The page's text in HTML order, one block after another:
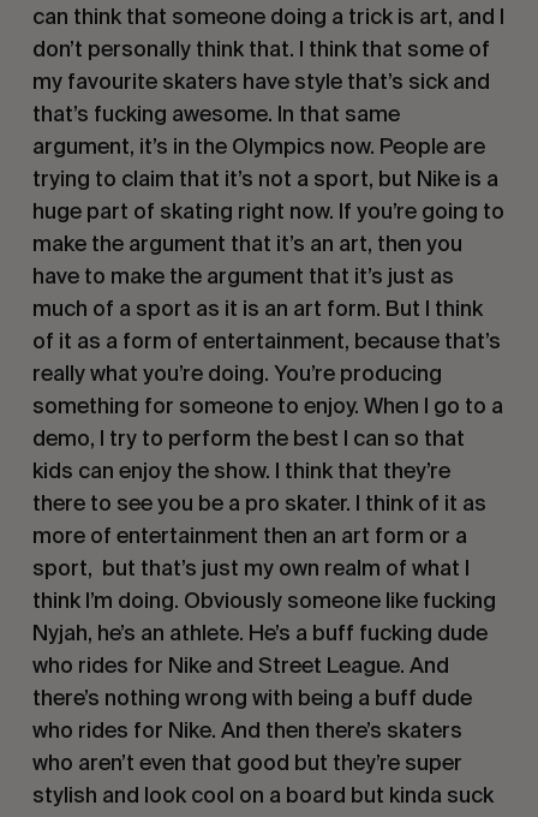
can think that someone doing a trick is art, and I
don’t personally think that. I think that some of
my favourite skaters have style that’s sick and
that’s fucking awesome. In that same
argument, it’s in the Olympics now. People are
trying to claim that it’s not a sport, but Nike is a
huge part of skating right now. If you’re going to
make the argument that it’s an art, then you
have to make the argument that it’s just as
much of a sport as it is an art form. But I think
of it as a form of entertainment, because that’s
really what you’re doing. You’re producing
something for someone to enjoy. When I go to a
demo, I try to perform the best I can so that
kids can enjoy the show. I think that they’re
there to see you be a pro skater. I think of it as
more of entertainment then an art form or a
sport,  but that’s just my own realm of what I
think I’m doing. Obviously someone like fucking
Nyjah, he’s an athlete. He’s a buff fucking dude
who rides for Nike and Street League. And
there’s nothing wrong with being a buff dude
who rides for Nike. And then there’s skaters
who aren’t even that good but they’re super
stylish and look cool on a board but kinda suck